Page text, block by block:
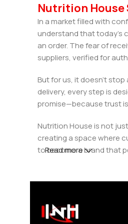
Nutrition House
In a market filled with
understand that today’s
an order. The fear of
suppliers, verified for
But for us, it doesn’t
delivery, every step is
promise—because trust
Nutrition House is not
creating a space where
to become a brand that
Read more